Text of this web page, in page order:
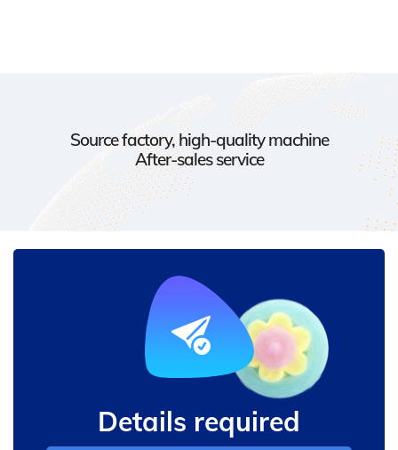
Source factory, high-quality machine
After-sales service
Details required